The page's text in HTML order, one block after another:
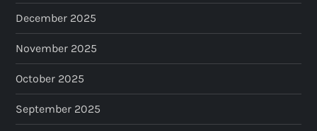
December 2025
November 2025
October 2025
September 2025